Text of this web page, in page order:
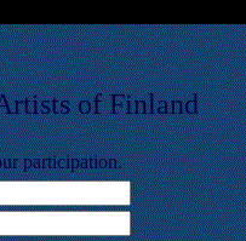
ofFinland
participation.